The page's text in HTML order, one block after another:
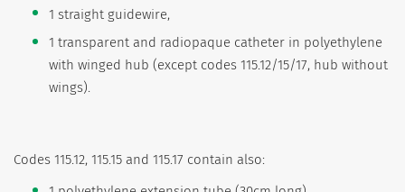
1 straight guidewire,
1 transparent and radiopaque catheter in polyethylene
with winged hub (except codes 115.12/15/17, hub without
wings).
Codes 115.12, 115.15 and 115.17 contain also: